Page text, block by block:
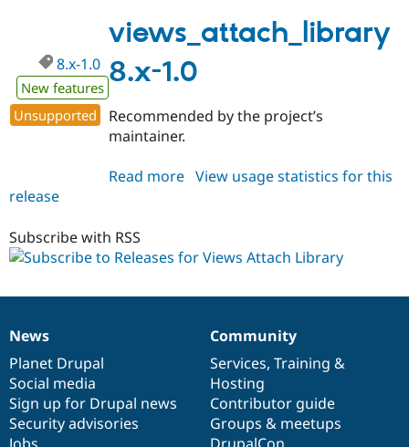
1.1
views_attach_library
8.x-1.0
8.x-1.0
New features
Unsupported
Recommended by the project’s
maintainer.
Read more about
View usage statistics for this
release
Subscribe with RSS
News
items
News
Planet Drupal
Social media
Sign up for Drupal news
Security advisories
Our
community
Community
Services, Training &
Hosting
Contributor guide
Groups & meetups
Documentation
Drupal
code
base
Governance
of
community